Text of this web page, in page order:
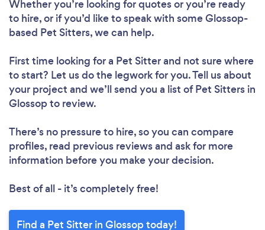
Whether you’re looking for quotes or you’re ready
to hire, or if you’d like to speak with some Glossop-
based Pet Sitters, we can help.
First time looking for a Pet Sitterand not sure where
to start? Let us do the legwork for you. Tell us about
your project and we’ll send you a list of Pet Sitters in
Glossop to review.
There’s no pressure to hire, so you can compare
profiles, read previous reviews and ask for more
information before you make your decision.
Best of all - it’s completely free!
Find a Pet Sitter in Glossop today!